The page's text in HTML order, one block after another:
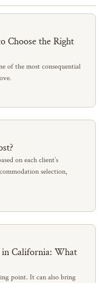
Choose the Right
of the most consequential
on each client’s
selection,
in California: What
point. It can also bring